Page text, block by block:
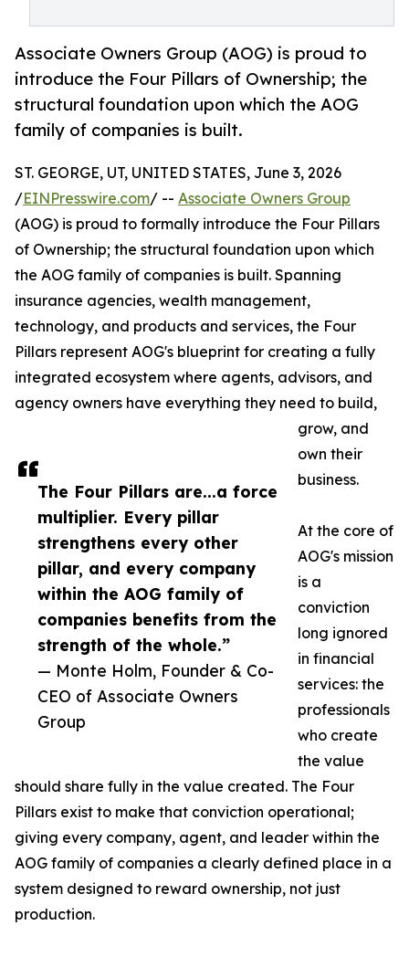
Associate Owners Group (AOG) is proud to
introduce the Four Pillars of Ownership; the
structural foundation upon which the AOG
family of companies is built.
The Four Pillars are...a force
multiplier. Every pillar
strengthens every other
pillar, and every company
within the AOG family of
companies benefits from the
strength of the whole.”
— Monte Holm, Founder & Co-
CEO of Associate Owners
Group
ST. GEORGE, UT, UNITED STATES, June 3, 2026
/EINPresswire.com/ -- Associate Owners Group
(AOG) is proud to formally introduce the Four Pillars
of Ownership; the structural foundation upon which
the AOG family of companies is built. Spanning
insurance agencies, wealth management,
technology, and products and services, the Four
Pillars represent AOG's blueprint for creating a fully
integrated ecosystem where agents, advisors, and
agency owners have everything they need to build,
grow, and
own their
business.
At the core of
AOG's mission
is a
conviction
long ignored
in financial
services: the
professionals
who create
the value
should share fully in the value created. The Four
Pillars exist to make that conviction operational;
giving every company, agent, and leader within the
AOG family of companies a clearly defined place in a
system designed to reward ownership, not just
production.